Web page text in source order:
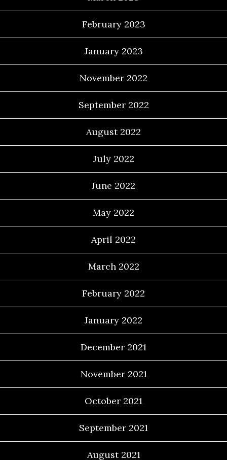
February 2023
January 2023
November 2022
September 2022
August 2022
July 2022
June 2022
May 2022
April 2022
March 2022
February 2022
January 2022
December 2021
November 2021
October 2021
September 2021
August 2021